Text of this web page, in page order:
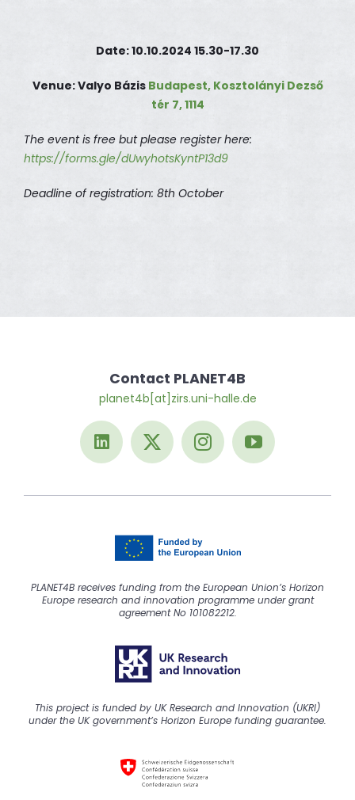
Date: 10.10.2024 15.30-17.30
Venue: Valyo Bázis Budapest, Kosztolányi Dezső
tér 7, 1114
The event is free but please register here:
https://forms.gle/dUwyhotsKyntP13d9
Deadline of registration: 8th October
Contact PLANET4B
planet4b[at]zirs.uni-halle.de
PLANET4B receives funding from the European Union’s Horizon
Europe research and innovation programme under grant
agreement No 101082212.
This project is funded by UK Research and Innovation (UKRI)
under the UK government’s Horizon Europe funding guarantee.